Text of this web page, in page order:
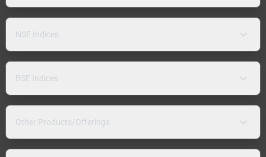
NSE Indices
BSE Indices
Other Products/Offerings